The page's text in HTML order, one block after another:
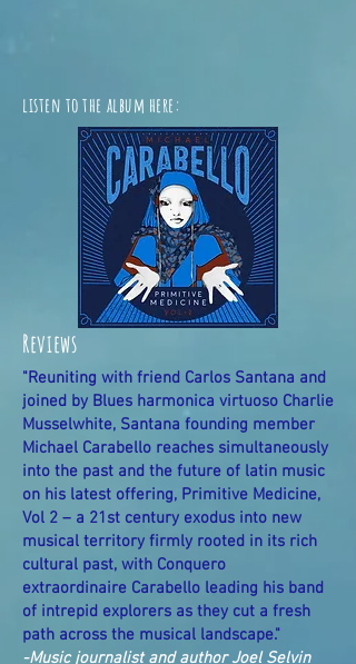
listen to the album here:
Reviews
"Reuniting with friend Carlos Santana and
joined by Blues harmonica virtuoso Charlie
Musselwhite, Santana founding member
Michael Carabello reaches simultaneously
into the past and the future of latin music
on his latest offering, Primitive Medicine,
Vol 2 – a 21st century exodus into new
musical territory firmly rooted in its rich
cultural past, with Conquero
extraordinaire Carabello leading his band
of intrepid explorers as they cut a fresh
path across the musical landscape."
-Music journalist and author Joel Selvin